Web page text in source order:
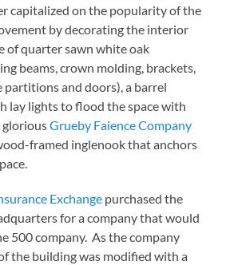
capitalized on the popularity of the
by decorating the interior
of quarter sawn white oak
beams, crown molding, brackets,
partitions and doors), a barrel
lay lights to flood the space with
gloriousGrueby Faience Company
framed inglenook that anchors
Exchange purchased the
for a company that would
500 company. As the company
the building was modified with a